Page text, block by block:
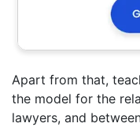
Apart from that,
the model for the
lawyers, and